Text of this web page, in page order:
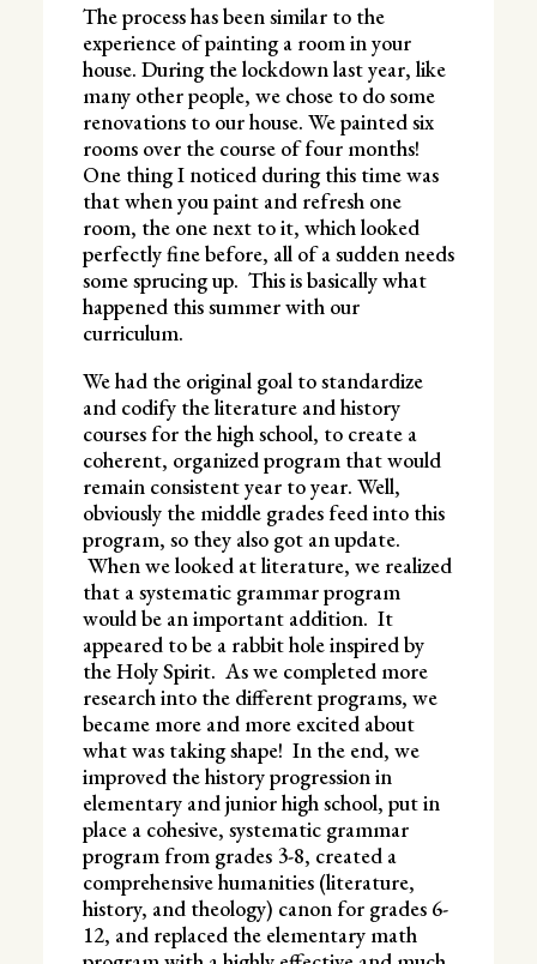
The process has been similar to the
experience of painting a room in your
house. During the lockdown last year, like
many other people, we chose to do some
renovations to our house. We painted six
rooms over the course of four months!
One thing I noticed during this time was
that when you paint and refresh one
room, the one next to it, which looked
perfectly fine before, all of a sudden needs
some sprucing up. This is basically what
happened this summer with our
curriculum.
We had the original goal to standardize
and codify the literature and history
courses for the high school, to create a
coherent, organized program that would
remain consistent year to year. Well,
obviously the middle grades feed into this
program, so they also got an update.
When we looked at literature, we realized
that a systematic grammar program
would be an important addition. It
appeared to be a rabbit hole inspired by
the Holy Spirit. As we completed more
research into the different programs, we
became more and more excited about
what was taking shape! In the end, we
improved the history progression in
elementary and junior high school, put in
place a cohesive, systematic grammar
program from grades 3-8, created a
comprehensive humanities (literature,
history, and theology) canon for grades 6-
12, and replaced the elementary math